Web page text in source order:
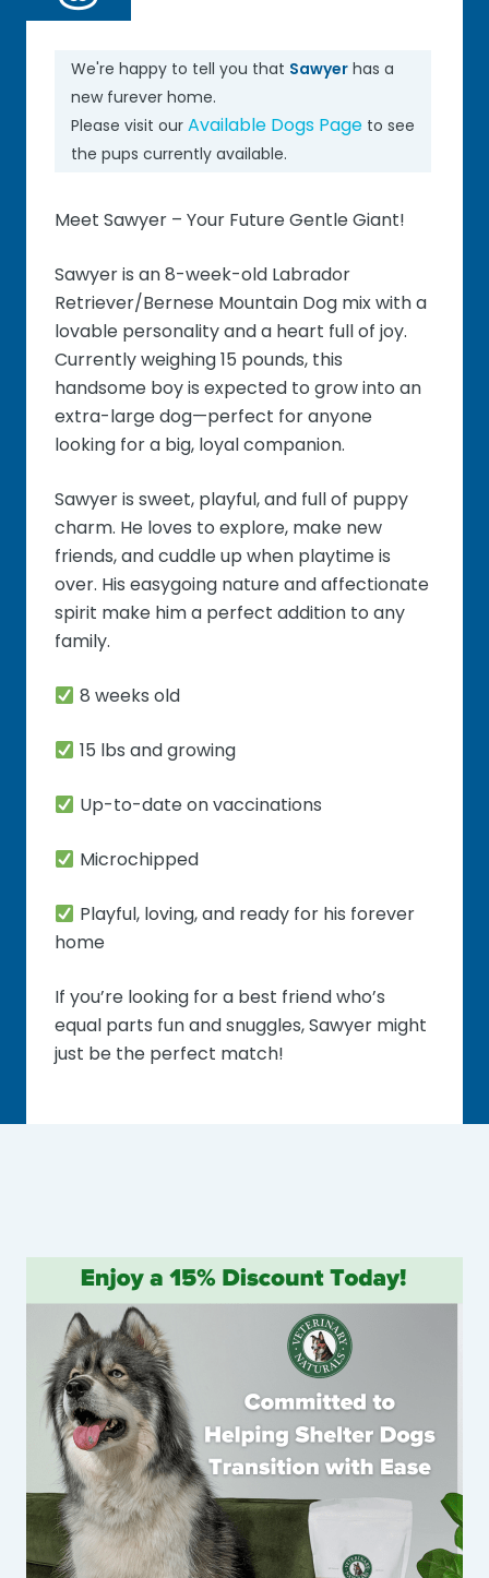
We're happy to tell you that Sawyer has a
new furever home.
Please visit ourAvailable Dogs Page to see
the pups currently available.
Meet Sawyer – Your Future Gentle Giant!
Sawyer is an 8-week-old Labrador
Retriever/Bernese Mountain Dog mix with a
lovable personality and a heart full of joy.
Currently weighing 15 pounds, this
handsome boy is expected to grow into an
extra-large dog—perfect for anyone
looking for a big, loyal companion.
Sawyer is sweet, playful, and full of puppy
charm. He loves to explore, make new
friends, and cuddle up when playtime is
over. His easygoing nature and affectionate
spirit make him a perfect addition to any
family.
8 weeks old
15 lbs and growing
Up-to-date on vaccinations
Microchipped
Playful, loving, and ready for his forever
home
If you’re looking for a best friend who’s
equal parts fun and snuggles, Sawyer might
just be the perfect match!